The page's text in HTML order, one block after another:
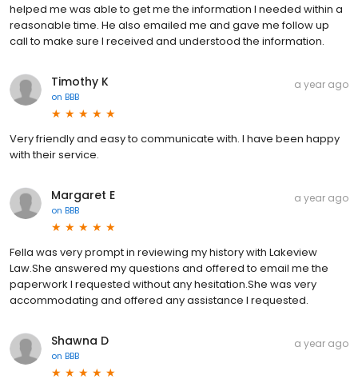
helped me was able to get me the information I needed within a
reasonable time. He also emailed me and gave me follow up
call to make sure I received and understood the information.
Timothy K
on BBB
a year ago
Very friendly and easy to communicate with. I have been happy
with their service.
Margaret E
on BBB
a year ago
Fella was very prompt in reviewing my history with Lakeview
Law.She answered my questions and offered to email me the
paperwork I requested without any hesitation.She was very
accommodating and offered any assistance I requested.
Shawna D
on BBB
a year ago